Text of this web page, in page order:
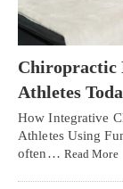
Chiropractic
Athletes
How Integrative
Athletes Using
often… Read More